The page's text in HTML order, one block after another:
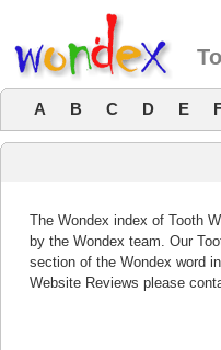
A B C D E
The Wondex index of Tooth
by the Wondex team. Our
section of the Wondex word
Website Reviews please